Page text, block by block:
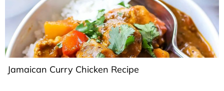
Jamaican Curry Chicken Recipe